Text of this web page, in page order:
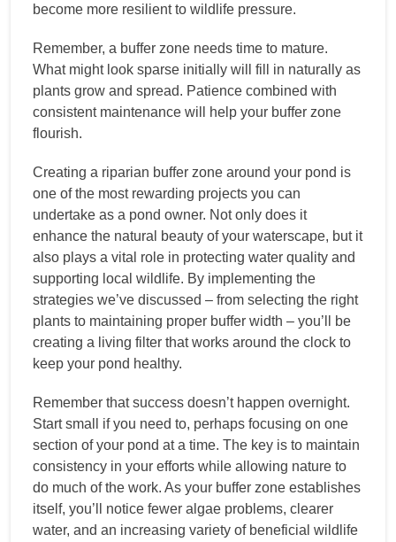
become more resilient to wildlife pressure.
Remember, a buffer zone needs time to mature.
What might look sparse initially will fill in naturally as
plants grow and spread. Patience combined with
consistent maintenance will help your buffer zone
flourish.
Creating a riparian buffer zone around your pond is
one of the most rewarding projects you can
undertake as a pond owner. Not only does it
enhance the natural beauty of your waterscape, but it
also plays a vital role in protecting water quality and
supporting local wildlife. By implementing the
strategies we’ve discussed – from selecting the right
plants to maintaining proper buffer width – you’ll be
creating a living filter that works around the clock to
keep your pond healthy.
Remember that success doesn’t happen overnight.
Start small if you need to, perhaps focusing on one
section of your pond at a time. The key is to maintain
consistency in your efforts while allowing nature to
do much of the work. As your buffer zone establishes
itself, you’ll notice fewer algae problems, clearer
water, and an increasing variety of beneficial wildlife